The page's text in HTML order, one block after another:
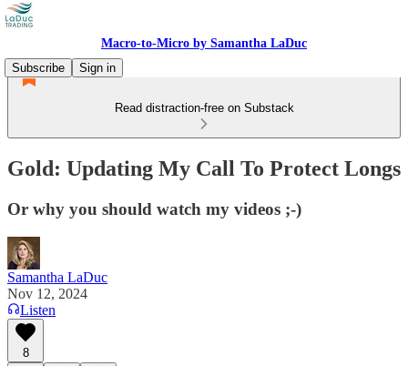
Macro-to-Micro by Samantha LaDuc
Subscribe
Sign in
Read distraction-free on Substack
Gold: Updating My Call To Protect Longs
Or why you should watch my videos ;-)
Samantha LaDuc
Nov 12, 2024
Listen
8